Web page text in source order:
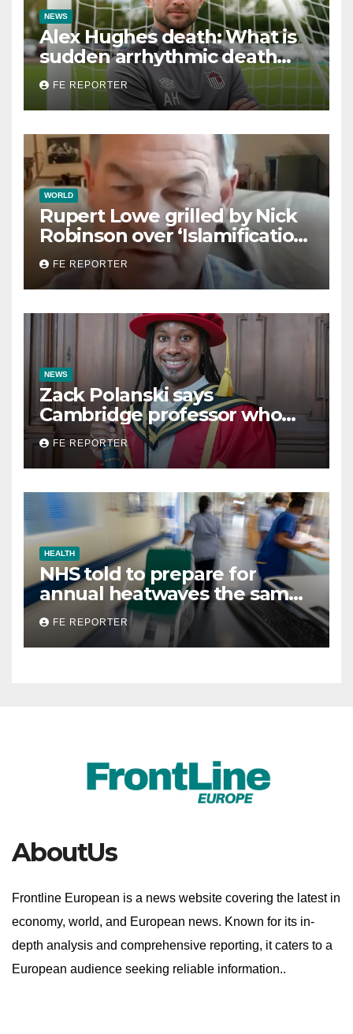
NEWS
Alex Hughes death: What is
sudden arrhythmic death
syndrome?
FE REPORTER
WORLD
Rupert Lowe grilled by Nick
Robinson over ‘Islamification
of Britain’ claims in
disastrous Radio 4 interview
FE REPORTER
NEWS
Zack Polanski says
Cambridge professor who
resigned over plagiarism row
faced ‘trial by media’
FE REPORTER
HEALTH
NHS told to prepare for
annual heatwaves the same
way it does for winter
FE REPORTER
AboutUs
Frontline European is a news website covering the latest in
economy, world, and European news. Known for its in-
depth analysis and comprehensive reporting, it caters to a
European audience seeking reliable information..